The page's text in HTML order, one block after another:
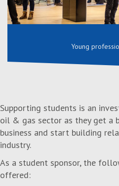
Young
Supporting students is an
oil & gas sector as they get a
business and start building
industry.
As a student sponsor, the
offered: